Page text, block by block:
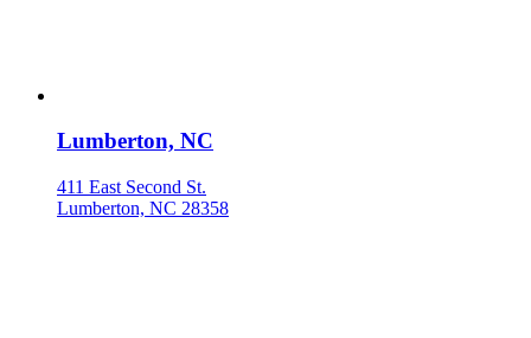
Lumberton, NC
411 East Second St.
Lumberton, NC 28358